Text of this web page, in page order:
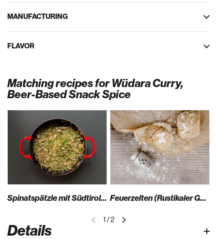
MANUFACTURING
FLAVOR
Matching recipes for Wüdara Curry,
Beer-Based Snack Spice
Spinatspätzle mit Südtiroler Speck, Bergkäse und Schüttelbrot Feuerzelten (Rustikaler Germteig)
1 /2
Details